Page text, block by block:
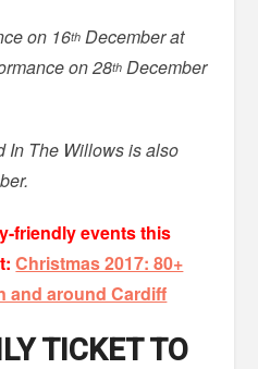
on 16th December at
on 28th December
In The Willows is also
friendly events this
Christmas 2017: 80+
and around Cardiff
TICKET TO